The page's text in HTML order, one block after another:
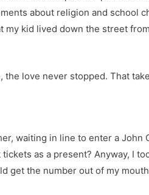
about religion and school
my kid lived down the street
love never stopped. That
waiting in line to enter a John
as a present? Anyway, I
get the number out of my